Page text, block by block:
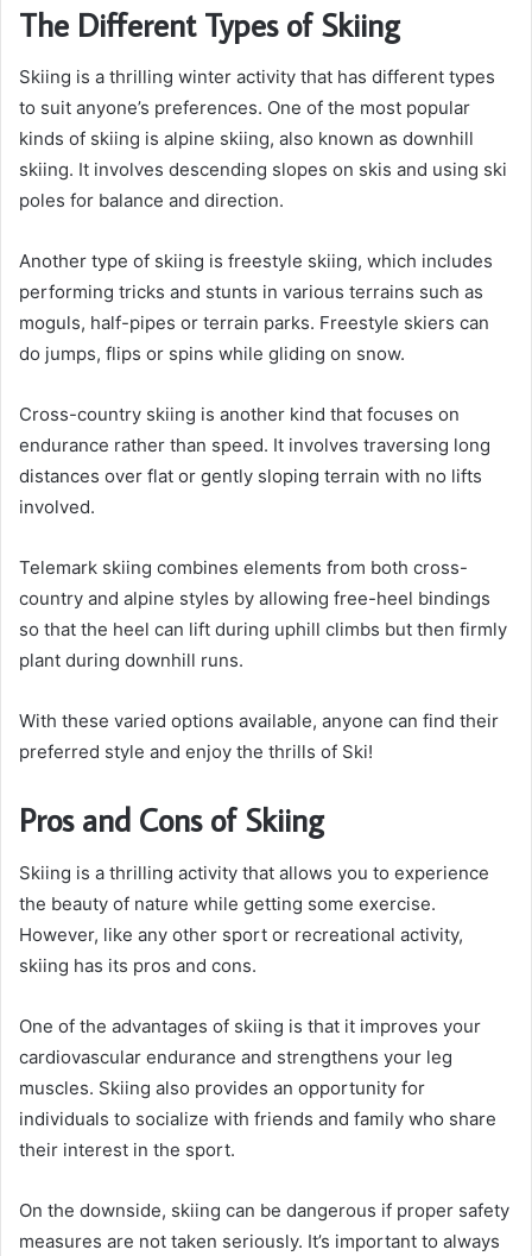
The Different Types of Skiing
Skiing is a thrilling winter activity that has different types
to suit anyone’s preferences. One of the most popular
kinds of skiing is alpine skiing, also known as downhill
skiing. It involves descending slopes on skis and using ski
poles for balance and direction.
Another type of skiing is freestyle skiing, which includes
performing tricks and stunts in various terrains such as
moguls, half-pipes or terrain parks. Freestyle skiers can
do jumps, flips or spins while gliding on snow.
Cross-country skiing is another kind that focuses on
endurance rather than speed. It involves traversing long
distances over flat or gently sloping terrain with no lifts
involved.
Telemark skiing combines elements from both cross-
country and alpine styles by allowing free-heel bindings
so that the heel can lift during uphill climbs but then firmly
plant during downhill runs.
With these varied options available, anyone can find their
preferred style and enjoy the thrills of Ski!
Pros and Cons of Skiing
Skiing is a thrilling activity that allows you to experience
the beauty of nature while getting some exercise.
However, like any other sport or recreational activity,
skiing has its pros and cons.
One of the advantages of skiing is that it improves your
cardiovascular endurance and strengthens your leg
muscles. Skiing also provides an opportunity for
individuals to socialize with friends and family who share
their interest in the sport.
On the downside, skiing can be dangerous if proper safety
measures are not taken seriously. It’s important to always